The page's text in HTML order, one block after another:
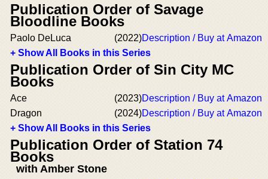
Publication Order of Savage
Bloodline Books
Paolo DeLuca (2022)Description / Buy at Amazon
+ Show All Books in this Series
Publication Order of Sin City MC
Books
Ace (2023)Description / Buy at Amazon
Dragon
(2024)Description / Buy at Amazon
+ Show All Books in this Series
Publication Order of Station 74
Books
with Amber Stone